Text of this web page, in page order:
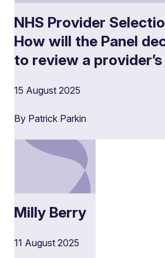
NHS Provider
How will the Panel
to review a
15 August 2025
By Patrick Parkin
Milly Berry
11 August 2025